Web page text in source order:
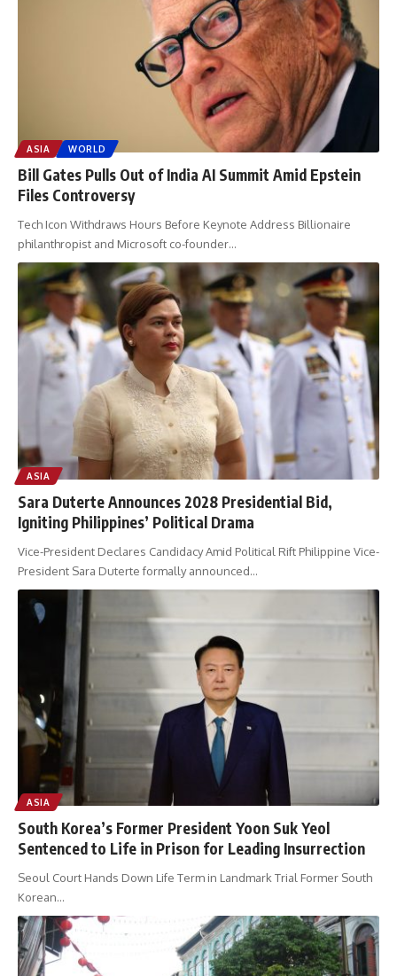
ASIA WORLD
Bill Gates Pulls Out of India AI Summit Amid Epstein
Files Controversy
Tech Icon Withdraws Hours Before Keynote Address Billionaire
philanthropist and Microsoft co-founder…
ASIA
Sara Duterte Announces 2028 Presidential Bid,
Igniting Philippines’ Political Drama
Vice-President Declares Candidacy Amid Political Rift Philippine Vice-
President Sara Duterte formally announced…
ASIA
South Korea’s Former President Yoon Suk Yeol
Sentenced to Life in Prison for Leading Insurrection
Seoul Court Hands Down Life Term in Landmark Trial Former South
Korean…